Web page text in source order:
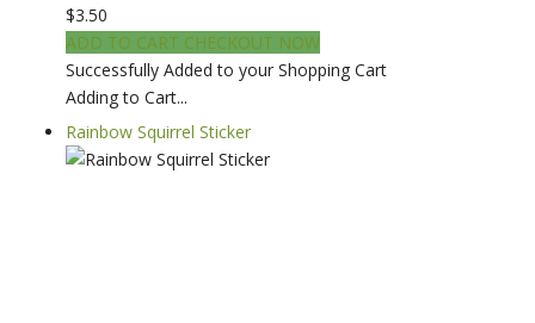
$3.50
ADD TO CART CHECKOUT NOW
Successfully Added to your Shopping Cart
Adding to Cart...
Rainbow Squirrel Sticker